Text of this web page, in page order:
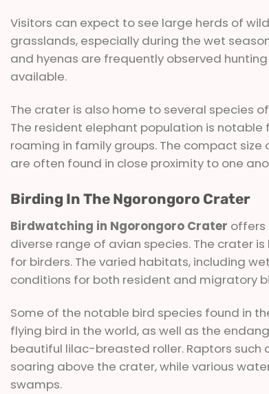
Visitors can expect to see large herds of
grasslands, especially during the wet
and hyenas are frequently observed
available.
The crater is also home to several species
The resident elephant population is notable
roaming in family groups. The compact
are often found in close proximity to one
Birding In The Ngorongoro Crater
Birdwatching in Ngorongoro Crater offers
diverse range of avian species. The crater
for birders. The varied habitats, including
conditions for both resident and migratory
Some of the notable bird species found in
flying bird in the world, as well as the
beautiful lilac-breasted roller. Raptors
soaring above the crater, while various
swamps.